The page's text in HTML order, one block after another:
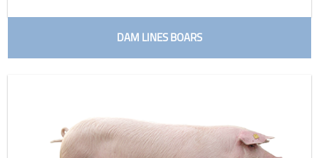
DAM LINES BOARS